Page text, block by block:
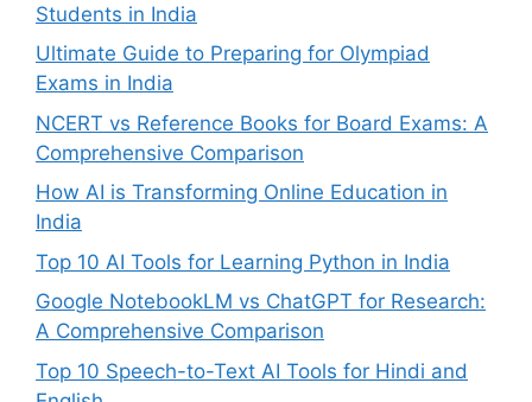
Students in India
Ultimate Guide to Preparing for Olympiad
Exams in India
NCERT vs Reference Books for Board Exams: A
Comprehensive Comparison
How AI is Transforming Online Education in
India
Top 10 AI Tools for Learning Python in India
Google NotebookLM vs ChatGPT for Research:
A Comprehensive Comparison
Top 10 Speech-to-Text AI Tools for Hindi and